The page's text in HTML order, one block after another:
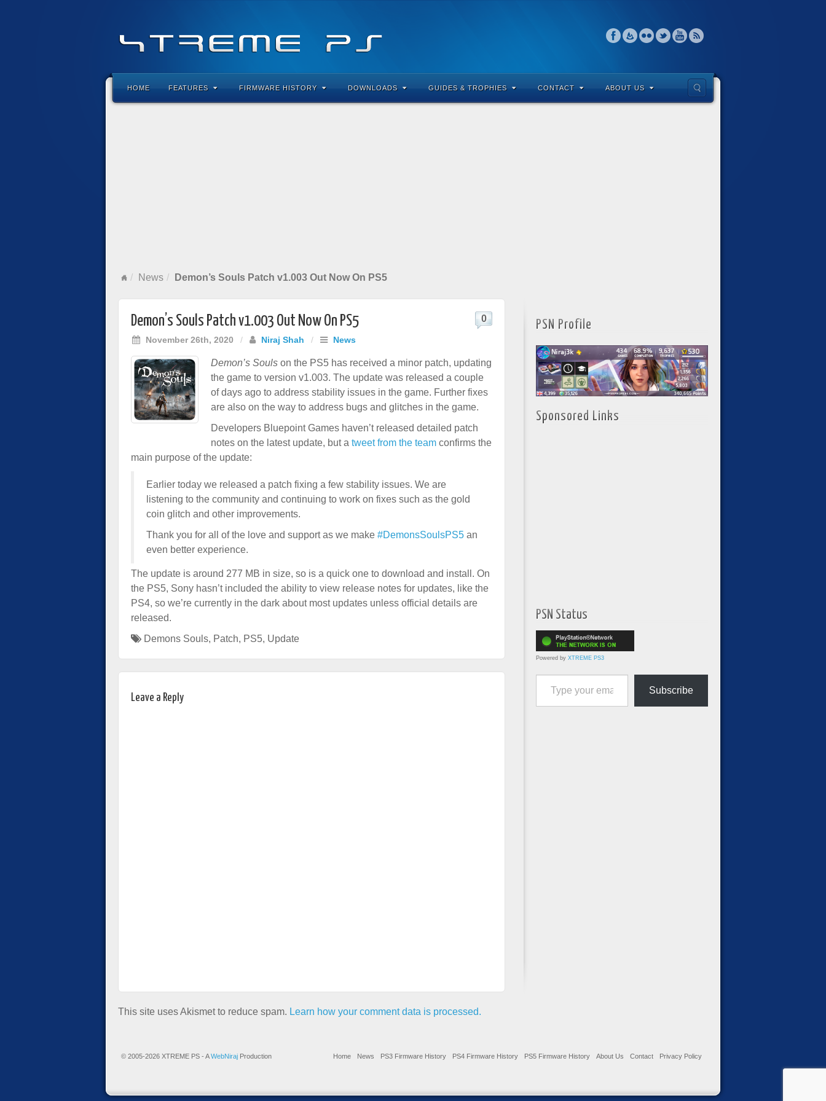
HOME FEATURES FIRMWARE HISTORY DOWNLOADS GUIDES & TROPHIES CONTACT ABOUT US
News Demon’s Souls Patch v1.003 Out Now On PS5
Demon’s Souls Patch v1.003 Out Now On PS5
November 26th, 2020 / Niraj Shah / News
0
Demon’s Souls on the PS5 has received a minor patch, updating
the game to version v1.003. The update was released a couple
of days ago to address stability issues in the game. Further fixes
are also on the way to address bugs and glitches in the game.
Developers Bluepoint Games haven’t released detailed patch
notes on the latest update, but a tweet from the team confirms the
main purpose of the update:
Earlier today we released a patch fixing a few stability issues. We are
listening to the community and continuing to work on fixes such as the gold
coin glitch and other improvements.
Thank you for all of the love and support as we make #DemonsSoulsPS5 an
even better experience.
The update is around 277 MB in size, so is a quick one to download and install. On
the PS5, Sony hasn’t included the ability to view release notes for updates, like the
PS4, so we’re currently in the dark about most updates unless official details are
released.
Demons Souls, Patch, PS5, Update
Leave a Reply
This site uses Akismet to reduce spam. Learn how your comment data is processed.
PSN Profile
Sponsored Links
PSN Status
Powered by XTREME PS3
Type your email…
Subscribe
© 2005-2026 XTREME PS - AWebNiraj Production Home News PS3 Firmware History PS4 Firmware History PS5 Firmware History About Us Contact Privacy Policy